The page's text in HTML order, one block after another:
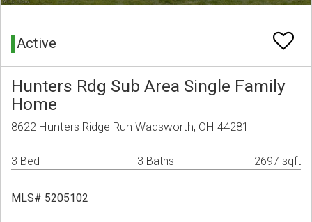
Active
Hunters Rdg Sub Area Single Family
Home
8622 Hunters Ridge Run Wadsworth, OH 44281
3 Bed 3 Baths 2697 sqft
MLS# 5205102